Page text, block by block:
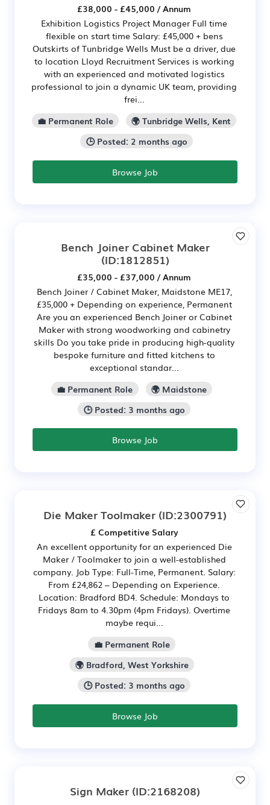
£38,000 - £45,000 / Annum
Exhibition Logistics Project Manager Full time
flexible on start time Salary: £45,000 + bens
Outskirts of Tunbridge Wells Must be a driver, due
to location Lloyd Recruitment Services is working
with an experienced and motivated logistics
professional to join a dynamic UK team, providing
frei...
💼 Permanent Role
🌍 Tunbridge Wells, Kent
🕒 Posted: 2 months ago
Browse Job
Bench Joiner Cabinet Maker
(ID:1812851)
£35,000 - £37,000 / Annum
Bench Joiner / Cabinet Maker, Maidstone ME17,
£35,000 + Depending on experience, Permanent
Are you an experienced Bench Joiner or Cabinet
Maker with strong woodworking and cabinetry
skills Do you take pride in producing high-quality
bespoke furniture and fitted kitchens to
exceptional standar...
💼 Permanent Role
🌍 Maidstone
🕒 Posted: 3 months ago
Browse Job
Die Maker Toolmaker (ID:2300791)
£ Competitive Salary
An excellent opportunity for an experienced Die
Maker / Toolmaker to join a well-established
company. Job Type: Full-Time, Permanent. Salary:
From £24,862 – Depending on Experience.
Location: Bradford BD4. Schedule: Mondays to
Fridays 8am to 4.30pm (4pm Fridays). Overtime
maybe requi...
💼 Permanent Role
🌍 Bradford, West Yorkshire
🕒 Posted: 3 months ago
Browse Job
Sign Maker (ID:2168208)